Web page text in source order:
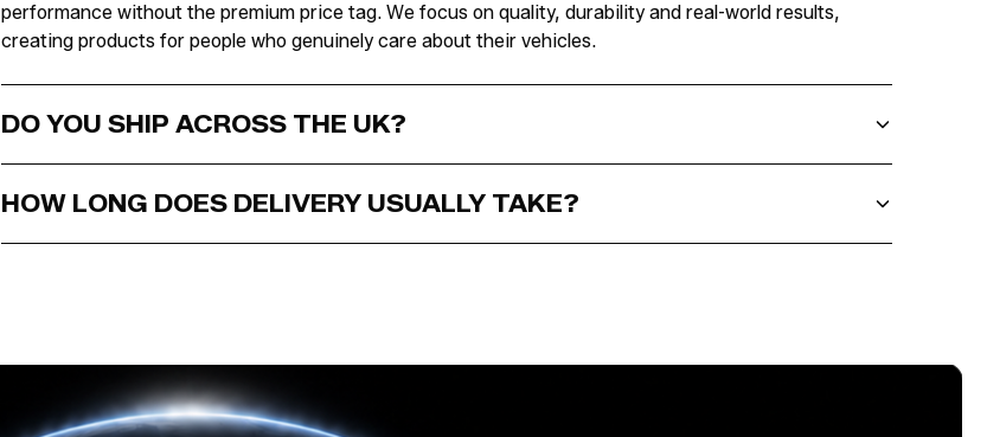
performance without the premium price tag. We focus on quality, durability and real-world results,
creating products for people who genuinely care about their vehicles.
DO YOU SHIP ACROSS THE UK?
HOW LONG DOES DELIVERY USUALLY TAKE?